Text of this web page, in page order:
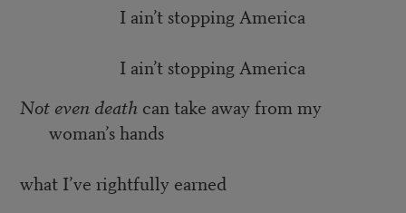
I ain’t stopping America
I ain’t stopping America
Not even deathcan take away from my
woman’s hands
what I’ve rightfully earned